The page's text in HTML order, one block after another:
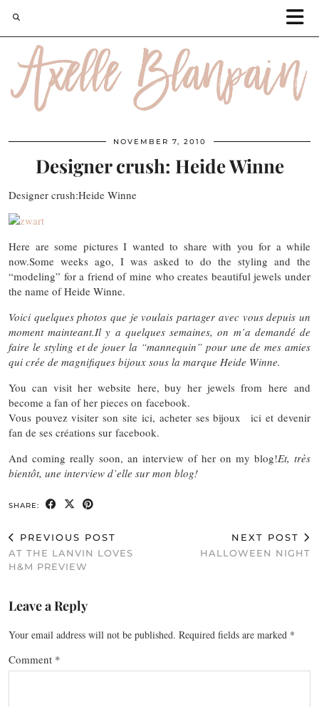
NOVEMBER 7, 2010
Designer crush: Heide Winne
Designer crush:Heide Winne
Here are some pictures I wanted to share with you for a while
now.Some weeks ago, I was asked to do the styling and the
“modeling” for a friend of mine who creates beautiful jewels under
the name of Heide Winne.
Voici quelques photos que je voulais partager avec vous depuis un
moment mainteant.Il y a quelques semaines, on m’a demandé de
faire le styling et de jouer la “mannequin” pour une de mes amies
qui crée de magnifiques bijoux sous la marque Heide Winne.
You can visit her website here, buy her jewels from here and
become a fan of her pieces on facebook.
Vous pouvez visiter son site ici, acheter ses bijoux ici et devenir
fan de ses créations sur facebook.
And coming really soon, an interview of her on my blog!Et, très
bientôt, une interview d’elle sur mon blog!
SHARE:
PREVIOUS POST
AT THE LANVIN LOVES
H&M PREVIEW
NEXT POST
HALLOWEEN NIGHT
Leave a Reply
Your email address will not be published. Required fields are marked *
Comment *